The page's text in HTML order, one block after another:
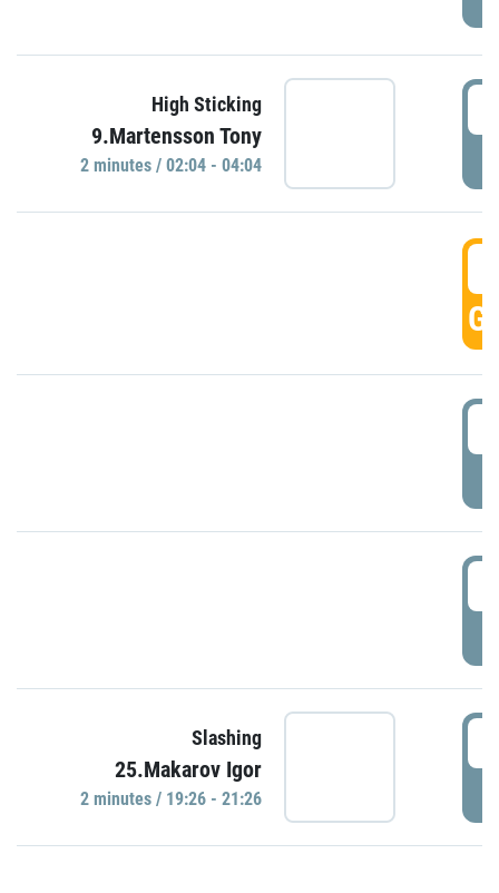
High Sticking
9.Martensson Tony
2 minutes / 02:04 - 04:04
Slashing
25.Makarov Igor
2 minutes / 19:26 - 21:26